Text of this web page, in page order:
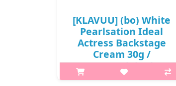
[KLAVUU] (bo) White
Pearlsation Ideal
Actress Backstage
Cream 30g /
#Rose(Original) /
10150(20) / 11,000